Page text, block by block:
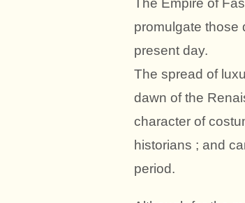
The Empire of
promulgate those
present day.
The spread of
dawn of the
character of
historians ; and
period.